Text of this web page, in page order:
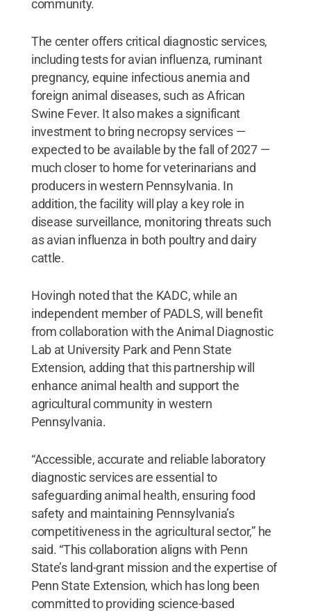
community.
The center offers critical diagnostic services,
including tests for avian influenza, ruminant
pregnancy, equine infectious anemia and
foreign animal diseases, such as African
Swine Fever. It also makes a significant
investment to bring necropsy services —
expected to be available by the fall of 2027 —
much closer to home for veterinarians and
producers in western Pennsylvania. In
addition, the facility will play a key role in
disease surveillance, monitoring threats such
as avian influenza in both poultry and dairy
cattle.
Hovingh noted that the KADC, while an
independent member of PADLS, will benefit
from collaboration with the Animal Diagnostic
Lab at University Park and Penn State
Extension, adding that this partnership will
enhance animal health and support the
agricultural community in western
Pennsylvania.
“Accessible, accurate and reliable laboratory
diagnostic services are essential to
safeguarding animal health, ensuring food
safety and maintaining Pennsylvania’s
competitiveness in the agricultural sector,” he
said. “This collaboration aligns with Penn
State’s land-grant mission and the expertise of
Penn State Extension, which has long been
committed to providing science-based